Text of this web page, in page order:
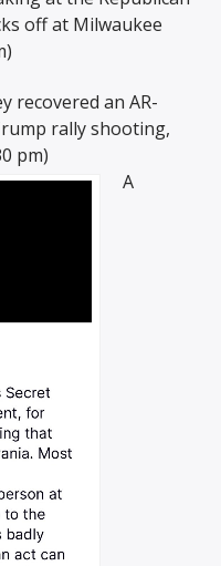
off at Milwaukee
recovered an AR-
rally shooting,
pm)
A